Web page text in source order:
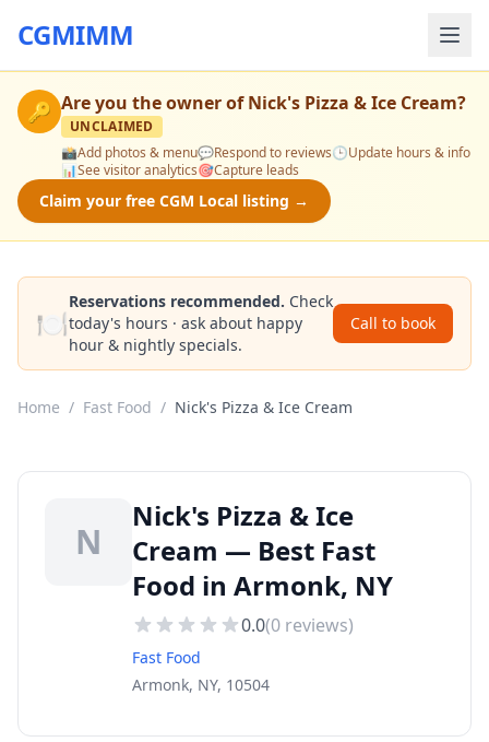
CGMIMM
🔑 Are you the owner ofNick's Pizza & Ice Cream?
UNCLAIMED
📸Add photos & menu💬Respond to reviews🕒Update hours & info
📊See visitor analytics🎯Capture leads
Claim your free CGM Local listing →
🍽️
Reservations recommended. Check
today's hours · ask about happy
hour & nightly specials.
Call to book
Home / Fast Food / Nick's Pizza & Ice Cream
N
Nick's Pizza & Ice
Cream — Best Fast
Food in Armonk, NY
0.0(0 reviews)
Fast Food
Armonk, NY, 10504